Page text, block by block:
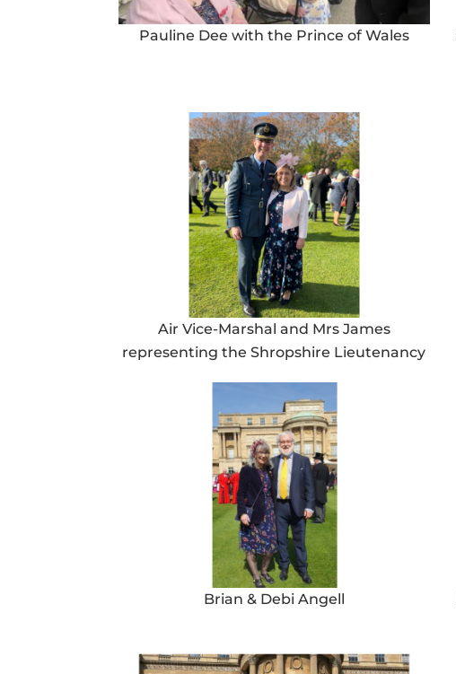
Pauline Dee with the Prince of Wales
Air Vice-Marshal and Mrs James
representing the Shropshire Lieutenancy
Brian & Debi Angell